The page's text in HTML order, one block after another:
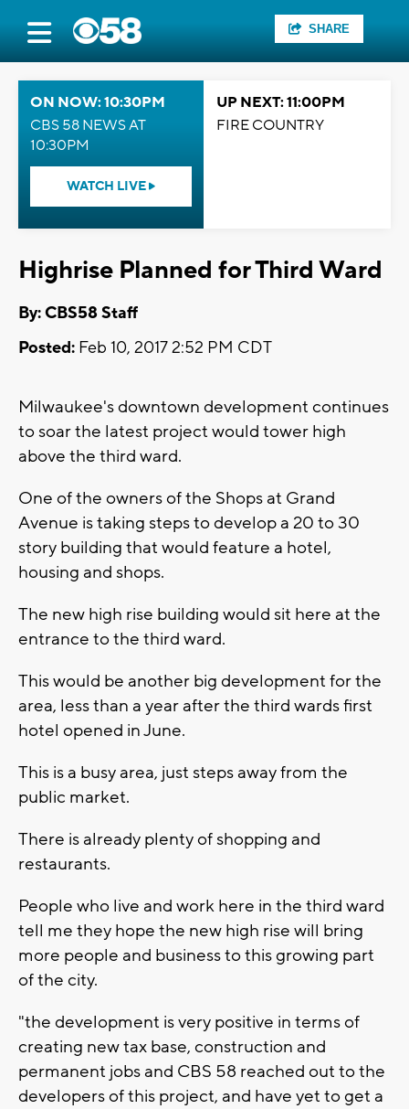
SHARE
ON NOW: 10:30PM
CBS 58 NEWS AT
10:30PM
WATCH LIVE
UP NEXT: 11:00PM
FIRE COUNTRY
Highrise Planned for Third Ward
By: CBS58 Staff
Posted: Feb 10, 2017 2:52 PM CDT
Milwaukee's downtown development continues
to soar the latest project would tower high
above the third ward.
One of the owners of the Shops at Grand
Avenue is taking steps to develop a 20 to 30
story building that would feature a hotel,
housing and shops.
The new high rise building would sit here at the
entrance to the third ward.
This would be another big development for the
area, less than a year after the third wards first
hotel opened in June.
This is a busy area, just steps away from the
public market.
There is already plenty of shopping and
restaurants.
People who live and work here in the third ward
tell me they hope the new high rise will bring
more people and business to this growing part
of the city.
"the development is very positive in terms of
creating new tax base, construction and
permanent jobs and CBS 58 reached out to the
developers of this project, and have yet to get a